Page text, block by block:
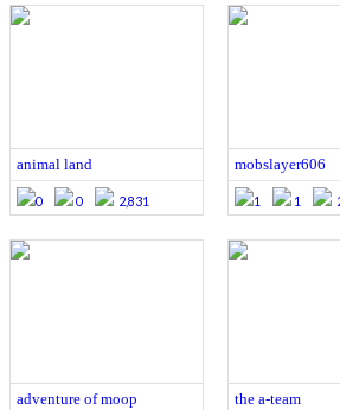
animal land
0 0 2,831
mobslayer606
1 1
adventure of moop the a-team